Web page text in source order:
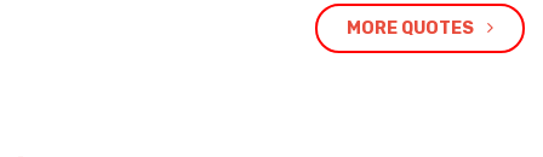
MORE QUOTES